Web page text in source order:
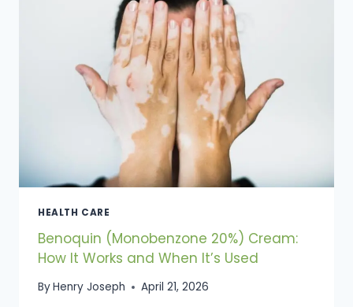
DEEP
DIVE
INTO
HIGH-
CONCENTRATION
TOPICAL
ANESTHETICS
HEALTH CARE
Benoquin (Monobenzone 20%) Cream:
How It Works and When It’s Used
ByHenry Joseph April 21, 2026